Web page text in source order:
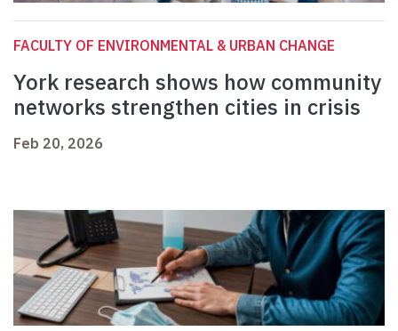
FACULTY OF ENVIRONMENTAL & URBAN CHANGE
York research shows how community
networks strengthen cities in crisis
Feb 20, 2026